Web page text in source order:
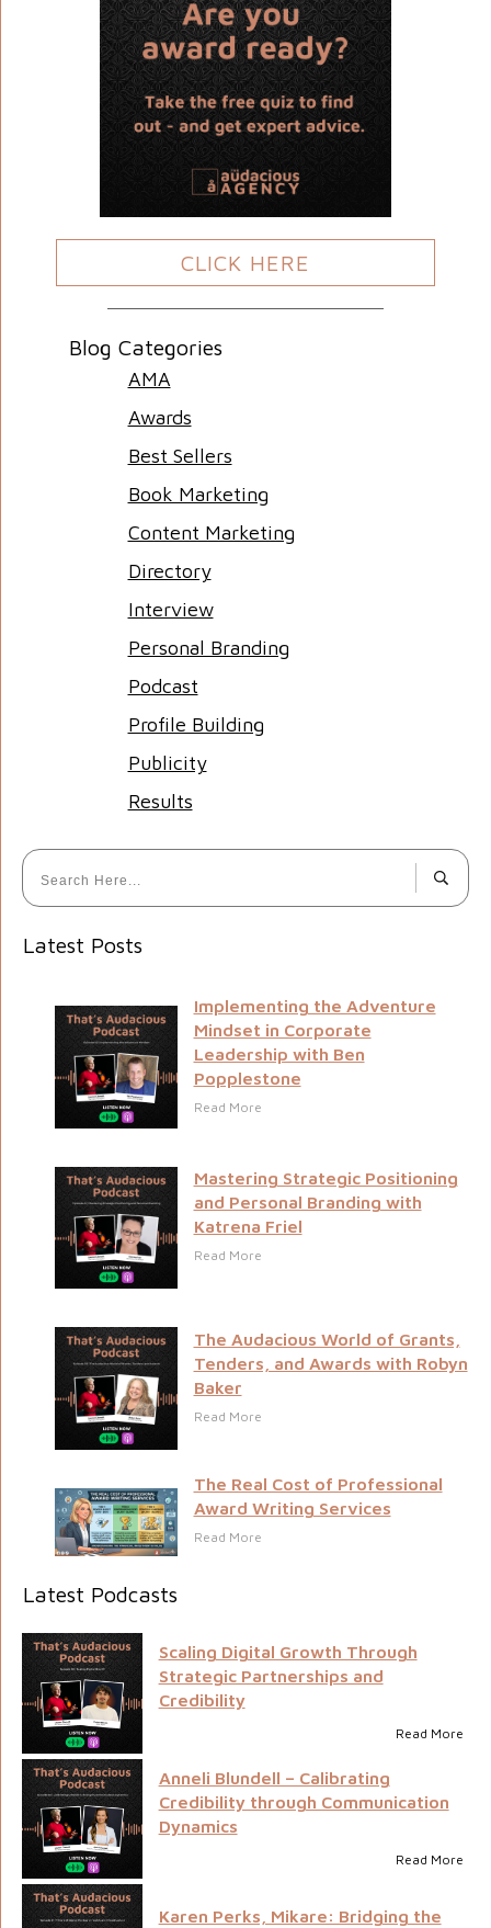
CLICK HERE
Blog Categories
AMA
Awards
Best Sellers
Book Marketing
Content Marketing
Directory
Interview
Personal Branding
Podcast
Profile Building
Publicity
Results
Latest Posts
Implementing the Adventure
Mindset in Corporate
Leadership with Ben
Popplestone
Read More
Mastering Strategic Positioning
and Personal Branding with
Katrena Friel
Read More
The Audacious World of Grants,
Tenders, and Awards with Robyn
Baker
Read More
The Real Cost of Professional
Award Writing Services
Read More
Latest Podcasts
Scaling Digital Growth Through
Strategic Partnerships and
Credibility
Read More
Anneli Blundell – Calibrating
Credibility through Communication
Dynamics
Read More
Karen Perks, Mikare: Bridging the